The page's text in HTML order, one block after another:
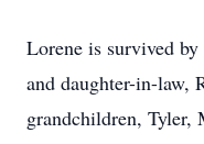
Lorene is survived
and daughter-in-law,
grandchildren, Tyler,